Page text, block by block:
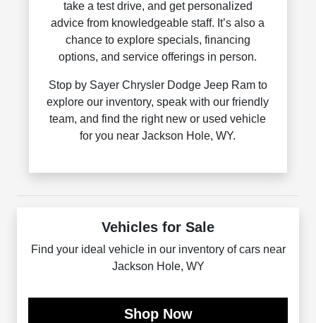
take a test drive, and get personalized
advice from knowledgeable staff. It’s also a
chance to explore specials, financing
options, and service offerings in person.
Stop by Sayer Chrysler Dodge Jeep Ram to
explore our inventory, speak with our friendly
team, and find the right new or used vehicle
for you near Jackson Hole, WY.
Vehicles for Sale
Find your ideal vehicle in our inventory of cars near
Jackson Hole, WY
Shop Now